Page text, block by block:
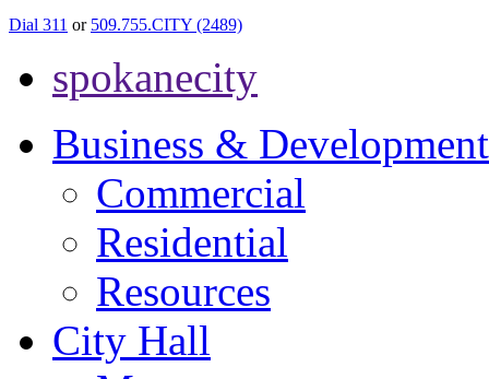
Dial 311 or 509.755.CITY (2489)
spokanecity
Business & Development
Commercial
Residential
Resources
City Hall